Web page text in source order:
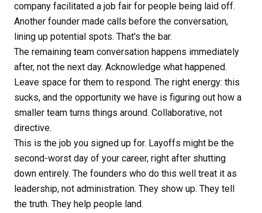
company facilitated a job fair for people being laid off.
Another founder made calls before the conversation,
lining up potential spots. That's the bar.
The remaining team conversation happens immediately
after, not the next day. Acknowledge what happened.
Leave space for them to respond. The right energy: this
sucks, and the opportunity we have is figuring out how a
smaller team turns things around. Collaborative, not
directive.
This is the job you signed up for. Layoffs might be the
second-worst day of your career, right after shutting
down entirely. The founders who do this well treat it as
leadership, not administration. They show up. They tell
the truth. They help people land.